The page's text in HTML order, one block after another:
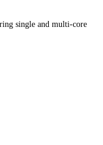
single and multi-core